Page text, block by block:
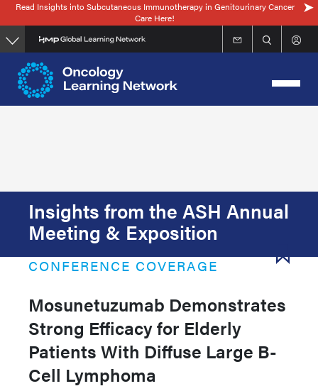
Skip
to
main
content
Read Insights into Subcutaneous Immunotherapy in Genitourinary Cancer
Care Here!
Insights from the ASH Annual
Meeting & Exposition
CONFERENCE COVERAGE
Mosunetuzumab Demonstrates
Strong Efficacy for Elderly
Patients With Diffuse Large B-
Cell Lymphoma